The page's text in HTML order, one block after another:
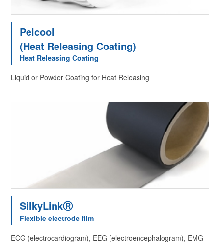
Pelcool
(Heat Releasing Coating)
Heat Releasing Coating
Liquid or Powder Coating for Heat Releasing
SilkyLinkⓇ
Flexible electrode film
ECG (electrocardiogram), EEG (electroencephalogram), EMG